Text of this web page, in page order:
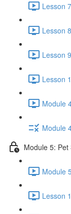
Lesson
Lesson
Lesson
Lesson
Module
Module
Module 5:
Module
Lesson